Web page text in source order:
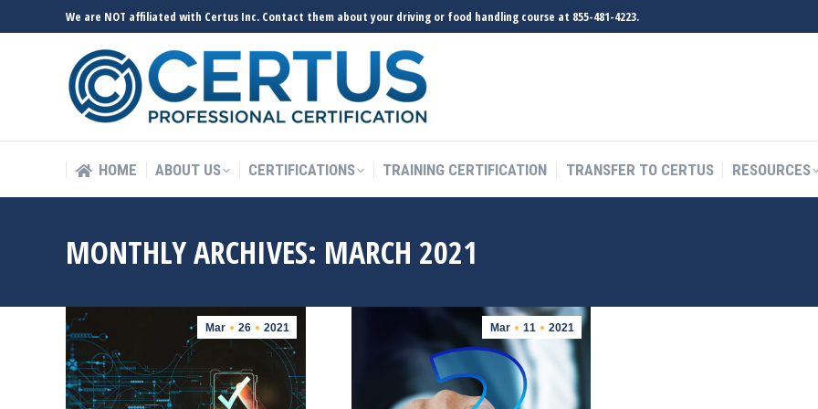
We are NOT affiliated with Certus Inc. Contact them about your driving or food handling course at 855-481-4223.
HOME ABOUT US CERTIFICATIONS TRAINING CERTIFICATION TRANSFER TO CERTUS RESOURCES
MONTHLY ARCHIVES: MARCH 2021
Mar 26 2021 Mar 11 2021
HOME ABOUT US CERTIFICATIONS TRAINING CERTIFICATION TRANSFER TO CERTUS RESOURCES